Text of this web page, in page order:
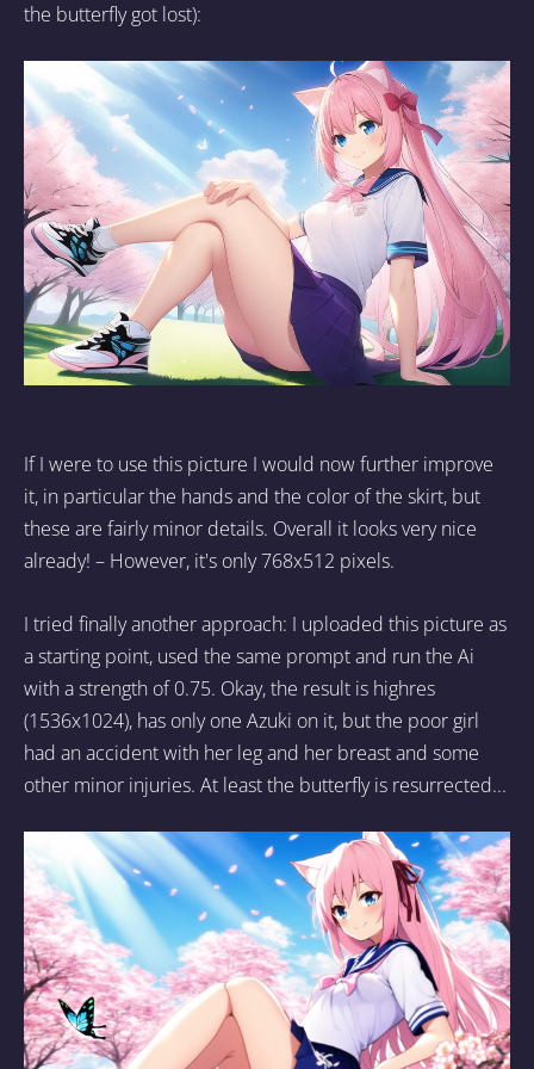
the butterfly got lost):
If I were to use this picture I would now further improve
it, in particular the hands and the color of the skirt, but
these are fairly minor details. Overall it looks very nice
already! – However, it's only 768x512 pixels.
I tried finally another approach: I uploaded this picture as
a starting point, used the same prompt and run the Ai
with a strength of 0.75. Okay, the result is highres
(1536x1024), has only one Azuki on it, but the poor girl
had an accident with her leg and her breast and some
other minor injuries. At least the butterfly is resurrected...